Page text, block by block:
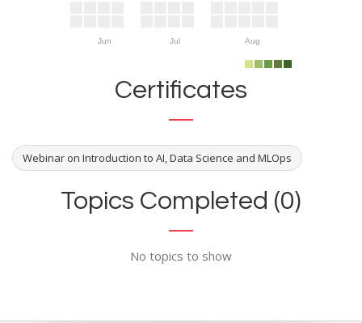
Jun Jul Aug
Certificates
Webinar on Introduction to AI, Data Science and MLOps
Topics Completed (0)
No topics to show